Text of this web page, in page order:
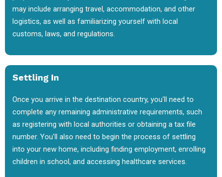
may include arranging travel, accommodation, and other
logistics, as well as familiarizing yourself with local
customs, laws, and regulations.
Settling In
Once you arrive in the destination country, you'll need to
complete any remaining administrative requirements, such
as registering with local authorities or obtaining a tax file
number. You'll also need to begin the process of settling
into your new home, including finding employment, enrolling
children in school, and accessing healthcare services.